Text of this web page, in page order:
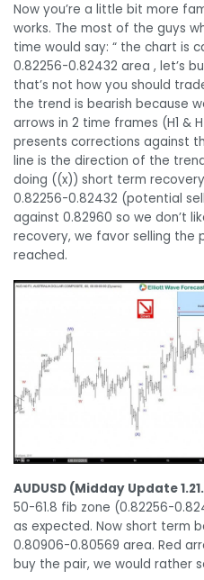
Now you’re a little bit more
works. The most of the guys
time would say: “ the chart is
0.82256-0.82432 area , let’s
that’s not how you should
the trend is bearish because
arrows in 2 time frames (H1 &
presents corrections against
line is the direction of the
doing ((x)) short term
0.82256-0.82432 (potential
against 0.82960 so we don’t
recovery, we favor selling the
reached.
AUDUSD (Midday Update
50-61.8 fib zone (0.82256-
as expected. Now short term
0.80906-0.80569 area. Red
buy the pair, we would rather